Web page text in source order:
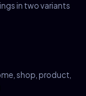
in two variants
shop, product,